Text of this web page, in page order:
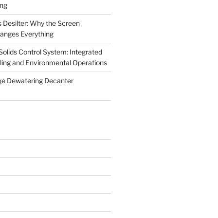
Desilter: Why the Screen
Everything
Control System: Integrated
and Environmental Operations
Dewatering Decanter